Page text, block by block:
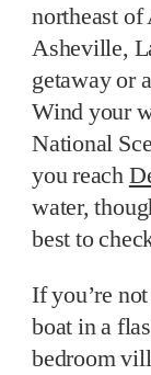
northeast
Asheville,
getaway or
Wind your
National
you reach
water,
best to
If you’re
boat in a
bedroom